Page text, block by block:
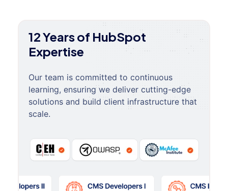
12 Years of HubSpot
Expertise
Our team is committed to continuous
learning, ensuring we deliver cutting-edge
solutions and build client infrastructure that
scale.